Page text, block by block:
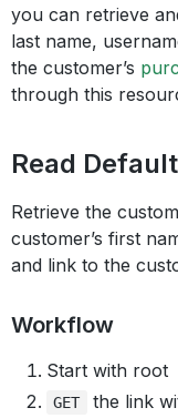
you can retrieve
last name,
the customer’s
through this
Read
Retrieve the
customer’s first
and link to the
Workflow
Start with root
GET the link